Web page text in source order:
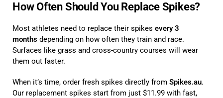
How Often Should You Replace Spikes?
Most athletes need to replace their spikes every 3
months depending on how often they train and race.
Surfaces like grass and cross-country courses will wear
them out faster.
When it’s time, order fresh spikes directly from Spikes.au.
Our replacement spikes start from just $11.99 with fast,